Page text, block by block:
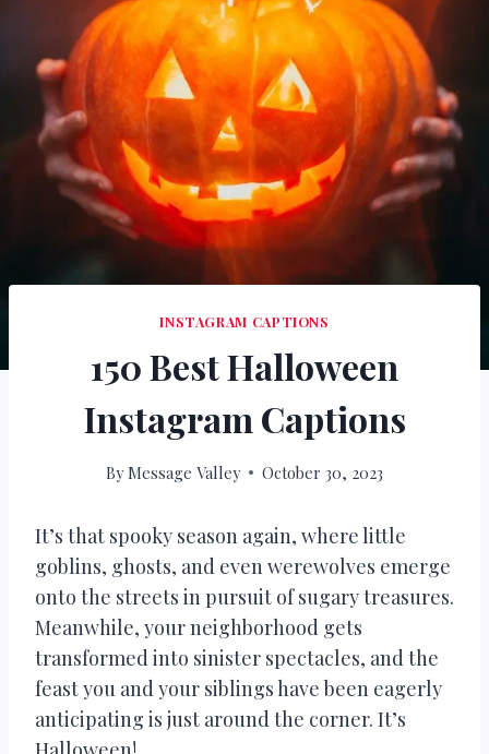
INSTAGRAM CAPTIONS
150 Best Halloween
Instagram Captions
ByMessage Valley October 30, 2023
It’s that spooky season again, where little
goblins, ghosts, and even werewolves emerge
onto the streets in pursuit of sugary treasures.
Meanwhile, your neighborhood gets
transformed into sinister spectacles, and the
feast you and your siblings have been eagerly
anticipating is just around the corner. It’s